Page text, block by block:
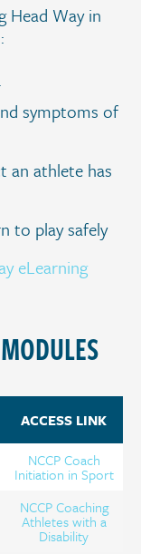
Head Way in
symptoms of
an athlete has
to play safely
eLearning
ACCESS LINK
NCCP Coach
Initiation in Sport
NCCP Coaching
Athletes with a
Disability